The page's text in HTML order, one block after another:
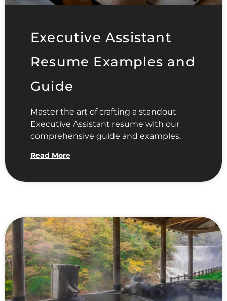
Executive Assistant
Resume Examples and
Guide
Master the art of crafting a standout
Executive Assistant resume with our
comprehensive guide and examples.
Read More